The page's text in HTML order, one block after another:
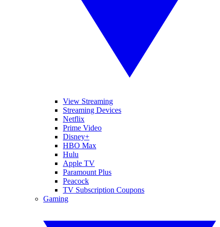
View Streaming
Streaming Devices
Netflix
Prime Video
Disney+
HBO Max
Hulu
Apple TV
Paramount Plus
Peacock
TV Subscription Coupons
Gaming